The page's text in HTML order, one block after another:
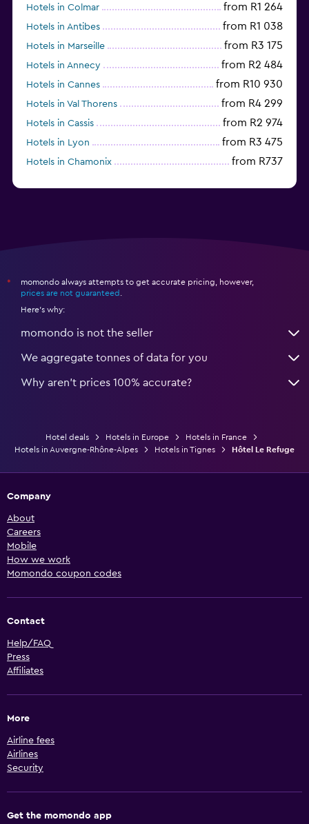
Hotels in Colmar from R1 264
Hotels in Antibes from R1 038
Hotels in Marseille from R3 175
Hotels in Annecy from R2 484
Hotels in Cannes from R10 930
Hotels in Val Thorens from R4 299
Hotels in Cassis from R2 974
Hotels in Lyon from R3 475
Hotels in Chamonix from R737
*
momondo always attempts to get accurate pricing, however,
prices are not guaranteed
Here's why:
momondo is not the seller
We aggregate tonnes of data for you
Why aren’t prices 100% accurate?
Hotel deals Hotels in Europe
Hotels in France
Hotels in Auvergne-Rhône-Alpes
Hotels in Tignes Hôtel Le Refuge
Company
About
Careers
Mobile
How we work
Momondo coupon codes
Contact
Help/FAQ
Press
Affiliates
More
Airline fees
Airlines
Security
Get the momondo app